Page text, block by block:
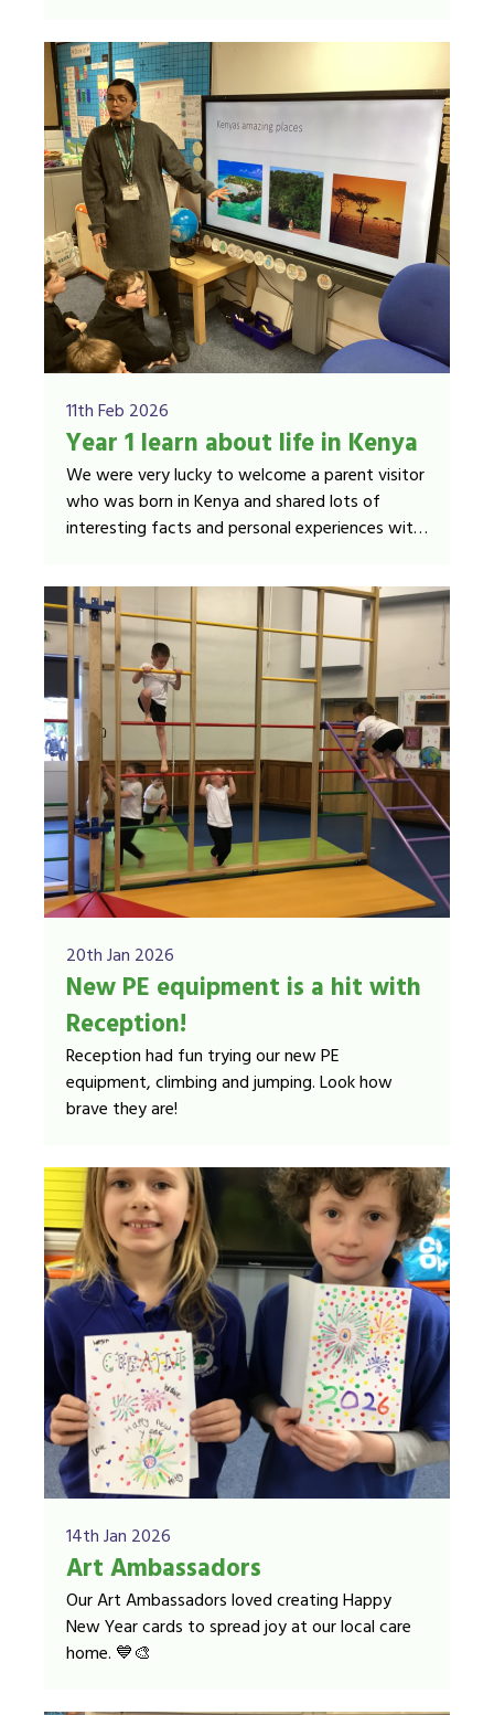
11th Feb 2026
Year 1 learn about life in Kenya
We were very lucky to welcome a parent visitor
who was born in Kenya and shared lots of
interesting facts and personal experiences with
20th Jan 2026
New PE equipment is a hit with
Reception!
Reception had fun trying our new PE
equipment, climbing and jumping. Look how
brave they are!
14th Jan 2026
Art Ambassadors
Our Art Ambassadors loved creating Happy
New Year cards to spread joy at our local care
home. 💙🎨